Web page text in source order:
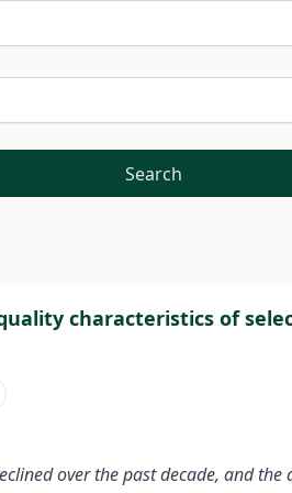
Search
characteristics of
over the past decade, and